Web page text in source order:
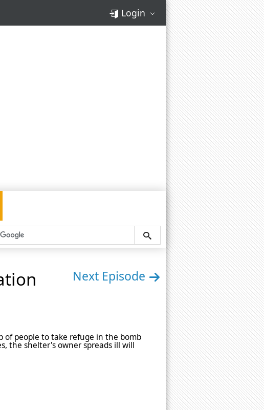
Login
Next Episode
of people to take refuge in the bomb
the shelter's owner spreads ill will